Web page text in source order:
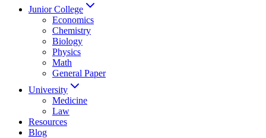
Junior College
Economics
Chemistry
Biology
Physics
Math
General Paper
University
Medicine
Law
Resources
Blog